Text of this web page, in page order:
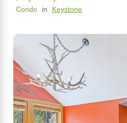
Condo in Keystone